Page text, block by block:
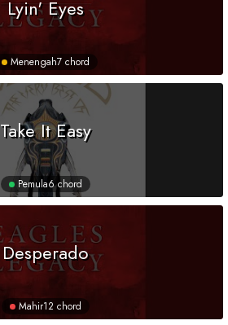
Lyin' Eyes
Menengah7 chord
Take It Easy
Pemula6 chord
Desperado
Mahir12 chord